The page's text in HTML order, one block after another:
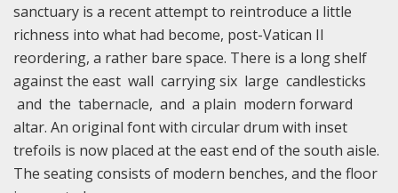
sanctuary is a recent attempt to reintroduce a little
richness into what had become, post-Vatican II
reordering, a rather bare space. There is a long shelf
against the east wall carrying six large candlesticks
and the tabernacle, and a plain modern forward
altar. An original font with circular drum with inset
trefoils is now placed at the east end of the south aisle.
The seating consists of modern benches, and the floor